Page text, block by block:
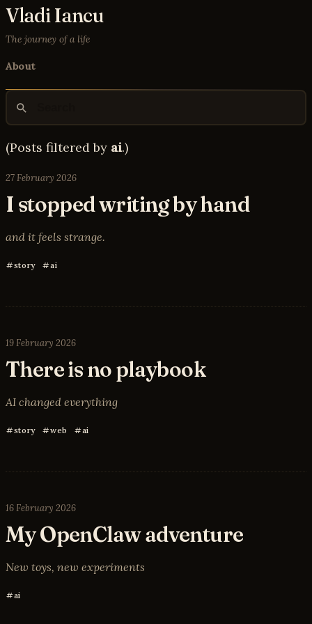
Vladi Iancu
The journey of a life
About
(Posts filtered by ai.)
27 February 2026
I stopped writing by hand
and it feels strange.
story ai
19 February 2026
There is no playbook
AI changed everything
story web ai
16 February 2026
My OpenClaw adventure
New toys, new experiments
ai